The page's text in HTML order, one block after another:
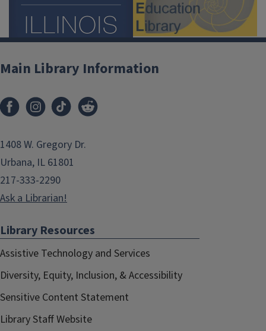
Main Library Information
1408 W. Gregory Dr.
Urbana, IL 61801
217-333-2290
Ask a Librarian!
Library Resources
Assistive Technology and Services
Diversity, Equity, Inclusion, & Accessibility
Sensitive Content Statement
Library Staff Website